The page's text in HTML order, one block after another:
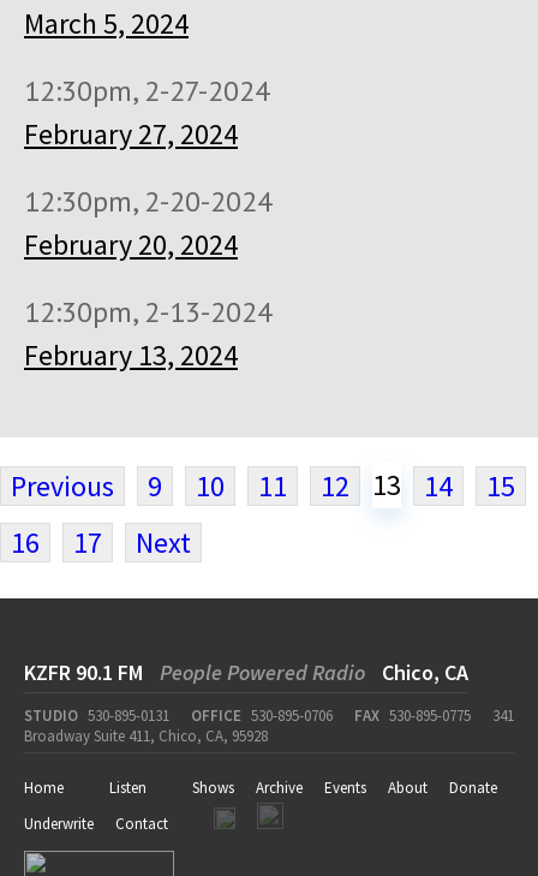
March 5, 2024
12:30pm, 2-27-2024
February 27, 2024
12:30pm, 2-20-2024
February 20, 2024
12:30pm, 2-13-2024
February 13, 2024
Previous 9 10 11 12 13 14
15
16
17 Next
KZFR 90.1 FM People Powered Radio Chico, CA
STUDIO 530-895-0131 OFFICE 530-895-0706 FAX 530-895-0775
341
Broadway Suite 411, Chico, CA, 95928
Home Listen Shows Archive Events About
Donate
Underwrite
Contact